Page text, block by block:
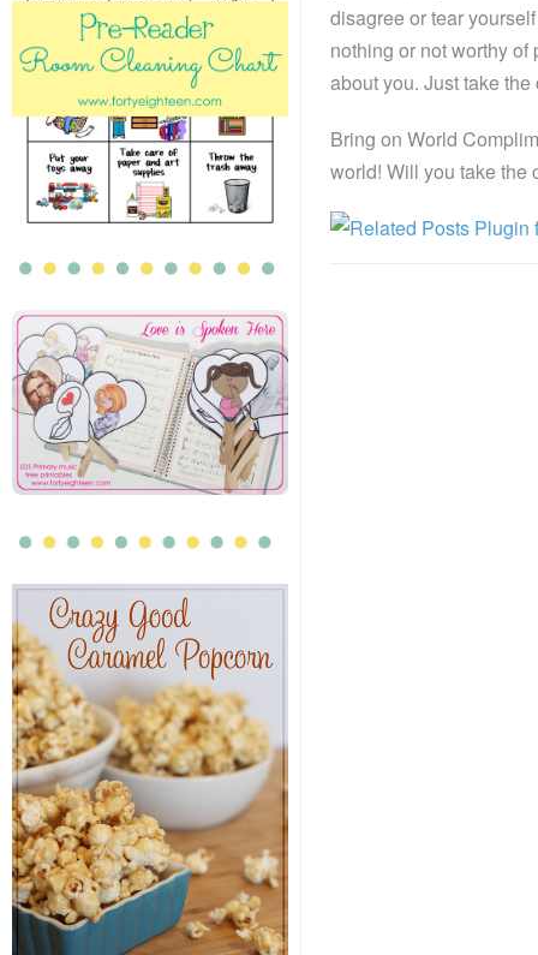
disagree or tear
nothing or not worthy
about you. Just take
Bring on World
world! Will you take the